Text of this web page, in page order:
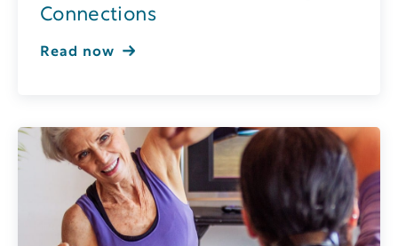
Connections
Read now